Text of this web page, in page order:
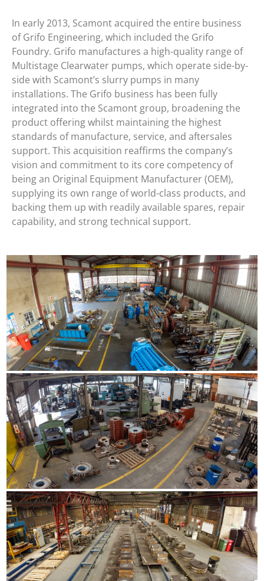
In early 2013, Scamont acquired the entire business
of Grifo Engineering, which included the Grifo
Foundry. Grifo manufactures a high-quality range of
Multistage Clearwater pumps, which operate side-by-
side with Scamont’s slurry pumps in many
installations. The Grifo business has been fully
integrated into the Scamont group, broadening the
product offering whilst maintaining the highest
standards of manufacture, service, and aftersales
support. This acquisition reaffirms the company’s
vision and commitment to its core competency of
being an Original Equipment Manufacturer (OEM),
supplying its own range of world-class products, and
backing them up with readily available spares, repair
capability, and strong technical support.